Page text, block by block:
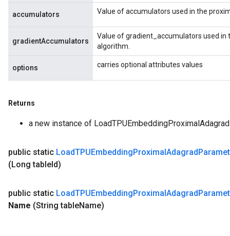
accumulators Value of accumulators used in the
gradientAccumulators
Value of gradient_accumulators used
algorithm.
options carries optional attributes values
Returns
a new instance of
public static LoadTPUEmbeddingProximalAdagrad
(Long tableId)
public static LoadTPUEmbeddingProximalAdagrad
Name (String tableName)